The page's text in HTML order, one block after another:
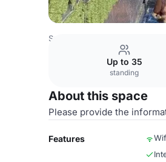
Spain Venues
Up to 35
standing
About this space
Please provide the
Features